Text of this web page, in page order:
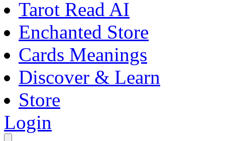
Tarot Read AI
Enchanted Store
Cards Meanings
Discover & Learn
Store
Login